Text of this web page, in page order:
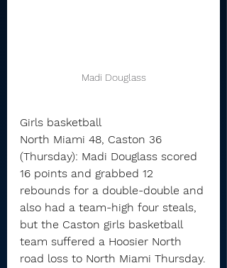
Madi Douglass
Girls basketball
North Miami 48, Caston 36
(Thursday): Madi Douglass scored
16 points and grabbed 12
rebounds for a double-double and
also had a team-high four steals,
but the Caston girls basketball
team suffered a Hoosier North
road loss to North Miami Thursday.